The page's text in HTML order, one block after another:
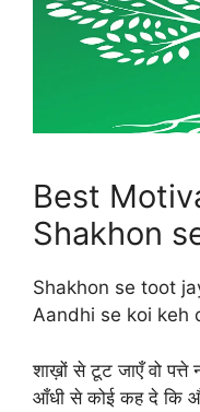
Best
Shakhon
Shakhon se toot
Aandhi se koi keh
शाख़ों से टूट जाएँ वो पत्ते
आँधी से कोई कह दे कि